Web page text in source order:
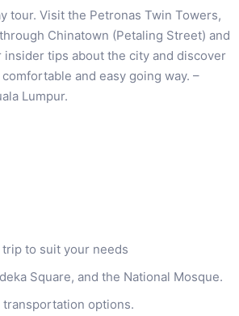
tour. Visit the Petronas Twin Towers,
Chinatown (Petaling Street) and
insider tips about the city and discover
and easy going way. –
Lumpur.
to suit your needs
Square, and the National Mosque.
options.